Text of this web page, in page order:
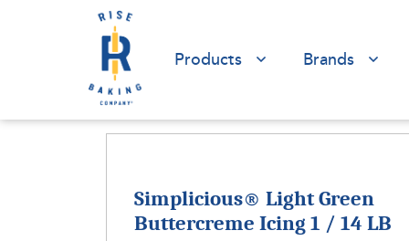
Products Brands
Simplicious® Light Green
Buttercreme Icing 1 / 14 LB